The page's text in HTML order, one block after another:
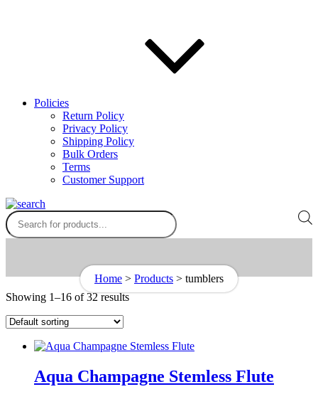
Policies
Return Policy
Privacy Policy
Shipping Policy
Bulk Orders
Terms
Customer Support
Products
search
Home > Products > tumblers
Showing 1–16 of 32 results
Aqua Champagne Stemless Flute